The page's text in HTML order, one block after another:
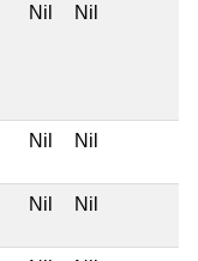
Nil Nil
Nil Nil
Nil Nil